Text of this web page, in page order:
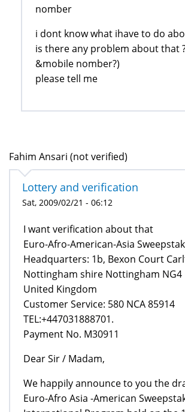
nomber
i dont know what ihave to do
is there any problem about that
&mobile nomber?)
please tell me
Fahim Ansari (not verified)
Lottery and verification
Sat, 2009/02/21 - 06:12
I want verification about that
Euro-Afro-American-Asia
Headquarters: 1b, Bexon Court
Nottingham shire Nottingham NG4
United Kingdom
Customer Service: 580 NCA 85914
TEL:+447031888701.
Payment No. M30911
Dear Sir / Madam,
We happily announce to you the
Euro-Afro Asia -American